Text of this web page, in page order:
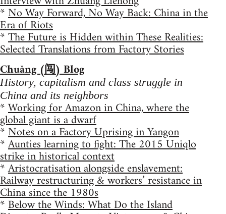
*No Way Forward, No Way Back: China in the
Era of Riots
*The Future is Hidden within These Realities:
Selected Translations from Factory Stories
Chuǎng (闯) Blog
History, capitalism and class struggle in
China and its neighbors
*Working for Amazon in China, where the
global giant is a dwarf
*Notes on a Factory Uprising in Yangon
*Aunties learning to fight: The 2015 Uniqlo
strike in historical context
*Aristocratisation alongside enslavement:
Railway restructuring & workers’ resistance in
China since the 1980s
*Below the Winds: What Do the Island